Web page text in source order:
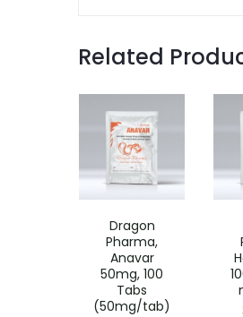
Related
Dragon
Pharma,
Anavar
50mg, 100
Tabs
(50mg/tab)